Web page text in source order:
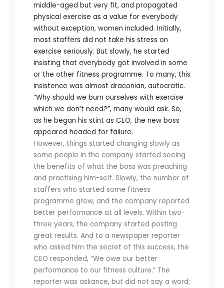
middle-aged but very fit, and propagated
physical exercise as a value for everybody
without exception, women included. Initially,
most staffers did not take his stress on
exercise seriously. But slowly, he started
insisting that everybody got involved in some
or the other fitness programme. To many, this
insistence was almost draconian, autocratic.
“Why should we burn ourselves with exercise
which we don’t need?”, many would ask. So,
as he began his stint as CEO, the new boss
appeared headed for failure.
However, things started changing slowly as
some people in the company started seeing
the benefits of what the boss was preaching
and practising him-self. Slowly, the number of
staffers who started some fitness
programme grew, and the company reported
better performance at all levels. Within two-
three years, the company started posting
great results. And to a newspaper reporter
who asked him the secret of this success, the
CEO responded, “We owe our better
performance to our fitness culture.” The
reporter was askance, but did not say a word;